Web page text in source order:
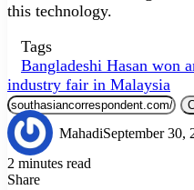
this technology.
Tags
Bangladeshi Hasan won
industry fair in Malaysia
MahadiSeptember 30,
2 minutes read
Share